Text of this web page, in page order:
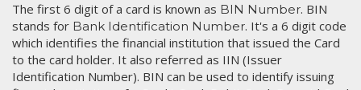
The first 6 digit of a card is known as BIN Number. BIN
stands for Bank Identification Number. It's a 6 digit code
which identifies the financial institution that issued the Card
to the card holder. It also referred as IIN (Issuer
Identification Number). BIN can be used to identify issuing